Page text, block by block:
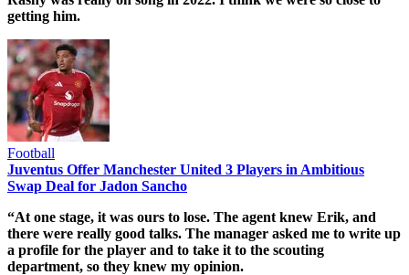
getting him.
Football
Juventus Offer Manchester United 3 Players in Ambitious
Swap Deal for Jadon Sancho
“At one stage, it was ours to lose. The agent knew Erik, and
there were really good talks. The manager asked me to write up
a profile for the player and to take it to the scouting
department, so they knew my opinion.